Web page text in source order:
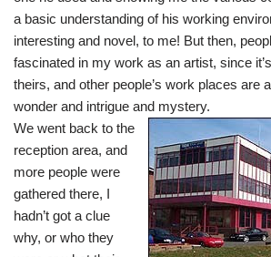
a basic understanding of his working
interesting and novel, to me! But then,
fascinated in my work as an artist, since
theirs, and other people’s work places are
wonder and intrigue and mystery.
We went back to the
reception area, and
more people were
gathered there, I
hadn’t got a clue
why, or who they